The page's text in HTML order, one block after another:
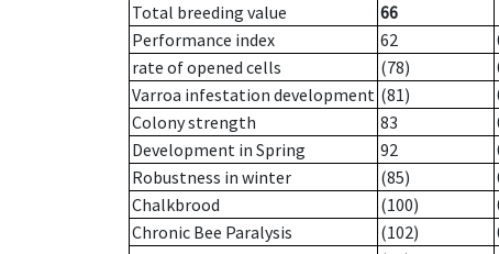
Total breeding value
66
Performance index
62
rate of opened cells
(78)
Varroa infestation development (81)
Colony strength
83
Development in Spring
92
Robustness in winter
(85)
Chalkbrood
(100)
Chronic Bee Paralysis
(102)